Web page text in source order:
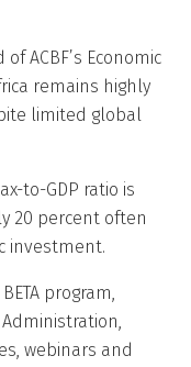
ACBF’s Economic
remains highly
limited global
to-GDP ratio is
20 percent often
investment.
program,
webinars and